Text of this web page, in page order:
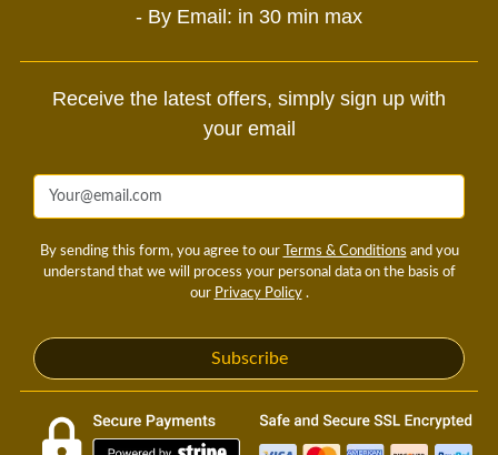
- By Email: in 30 min max
Receive the latest offers, simply sign up with
your email
By sending this form, you agree to our Terms & Conditions and you
understand that we will process your personal data on the basis of
our Privacy Policy.
Subscribe